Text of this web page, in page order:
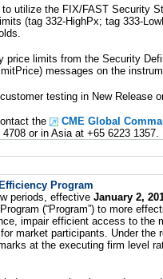
utilize the FIX/FAST Security
(tag 332-HighPx; tag 333-
price limits from the Security
messages on the
testing in New Release
the
CME Global
or in Asia at +65 6223 1357.
Program
periods, effective January 2,
(“Program”) to more
impair efficient access to the
market participants. Under the
at the executing firm level